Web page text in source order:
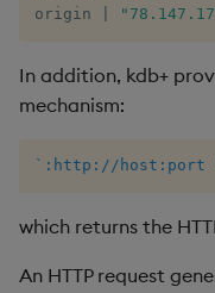
origin
In addition, kdb+
mechanism:
`:http://host:port
which returns the
An HTTP request